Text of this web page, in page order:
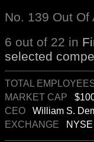
No. 139 Out
6 out of 22 in
selected
TOTAL
MARKET CAP
CEO William S.
EXCHANGE
NYSE